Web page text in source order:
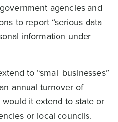
agencies and
to report “serious data
information under
to “small businesses”
annual turnover of
it extend to state or
or local councils.